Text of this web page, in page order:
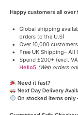
Happy customers all over
Global shipping
orders to the U.S)
Over 10,000
Free UK Shipping– All
Spend £200+ (excl.
Hello5 (Web orders
Need it fast?
Next Day Delivery
On stocked items only